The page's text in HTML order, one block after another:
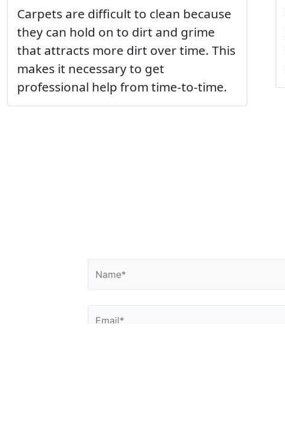
Carpets are difficult to clean because
they can hold on to dirt and grime
that attracts more dirt over time. This
makes it necessary to get
professional help from time-to-time.